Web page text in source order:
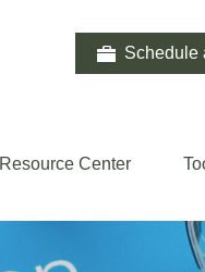
Schedule
Resource Center